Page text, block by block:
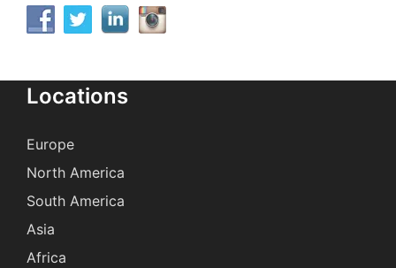
Locations
Europe
North America
South America
Asia
Africa